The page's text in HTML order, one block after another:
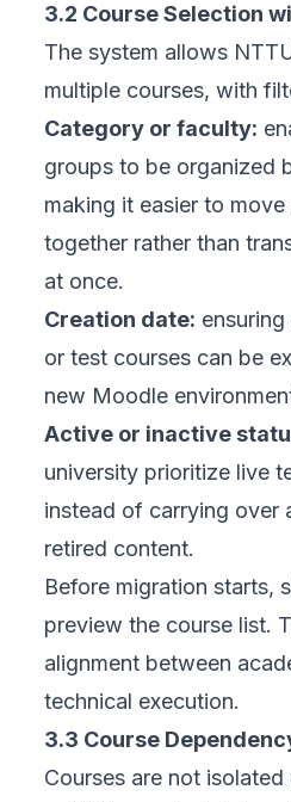
3.2 Course Selection
The system allows
multiple courses, with
Category or faculty:
groups to be organized
making it easier to
together rather than
at once.
Creation date:
or test courses can be
new Moodle
Active or inactive
university prioritize live
instead of carrying over
retired content.
Before migration starts,
preview the course list.
alignment between
technical execution.
3.3 Course
Courses are not